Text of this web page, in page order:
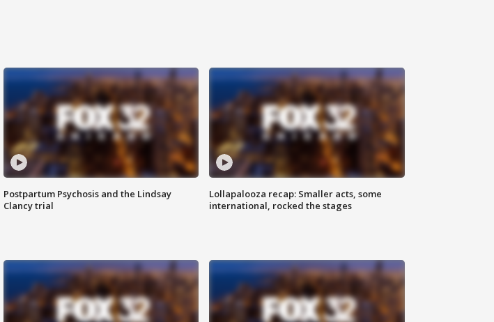
Postpartum Psychosis and the Lindsay
Clancy trial
Lollapalooza recap: Smaller acts, some
international, rocked the stages